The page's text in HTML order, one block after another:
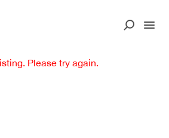
Please try again.